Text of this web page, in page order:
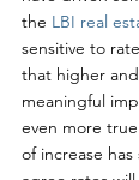
the LBI real
sensitive to
that higher
meaningful
even more
of increase